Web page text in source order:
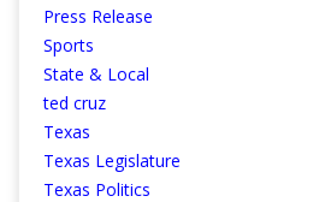
Press Release
Sports
State & Local
ted cruz
Texas
Texas Legislature
Texas Politics